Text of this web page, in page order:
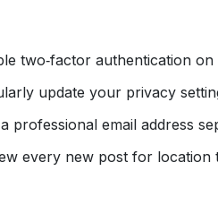
two‑factor authentication
update your privacy
professional email address
every new post for